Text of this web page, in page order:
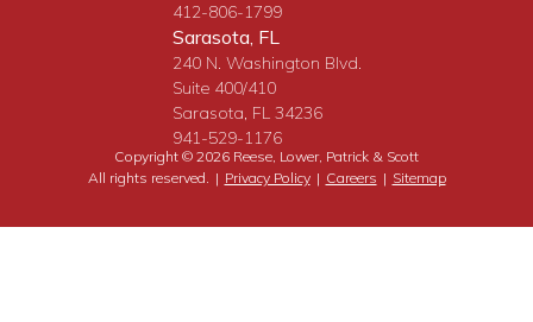
412-806-1799
Sarasota, FL
240 N. Washington Blvd.
Suite 400/410
Sarasota, FL 34236
941-529-1176
Copyright © 2026 Reese, Lower, Patrick & Scott
All rights reserved. | Privacy Policy | Careers | Sitemap